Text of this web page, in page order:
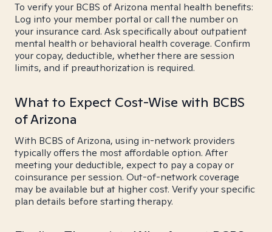
To verify your BCBS of Arizona mental health benefits:
Log into your member portal or call the number on
your insurance card. Ask specifically about outpatient
mental health or behavioral health coverage. Confirm
your copay, deductible, whether there are session
limits, and if preauthorization is required.
What to Expect Cost-Wise with BCBS
of Arizona
With BCBS of Arizona, using in-network providers
typically offers the most affordable option. After
meeting your deductible, expect to pay a copay or
coinsurance per session. Out-of-network coverage
may be available but at higher cost. Verify your specific
plan details before starting therapy.